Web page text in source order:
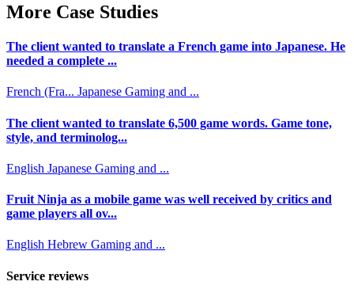
More Case Studies
The client wanted to translate a French game into Japanese. He
needed a complete ...
French (Fra... Japanese Gaming and ...
The client wanted to translate 6,500 game words. Game tone,
style, and terminolog...
English Japanese Gaming and ...
Fruit Ninja as a mobile game was well received by critics and
game players all ov...
English Hebrew Gaming and ...
Service reviews